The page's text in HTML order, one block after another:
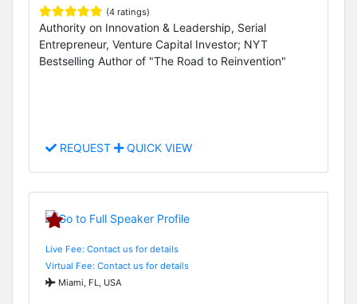
(4 ratings)
Authority on Innovation & Leadership, Serial
Entrepreneur, Venture Capital Investor; NYT
Bestselling Author of "The Road to Reinvention"
REQUEST QUICK VIEW
Live Fee: Contact us for details
Virtual Fee: Contact us for details
Miami, FL, USA